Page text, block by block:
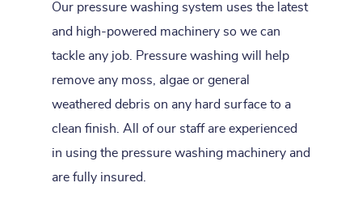
Our pressure washing system uses the latest
and high-powered machinery so we can
tackle any job. Pressure washing will help
remove any moss, algae or general
weathered debris on any hard surface to a
clean finish. All of our staff are experienced
in using the pressure washing machinery and
are fully insured.